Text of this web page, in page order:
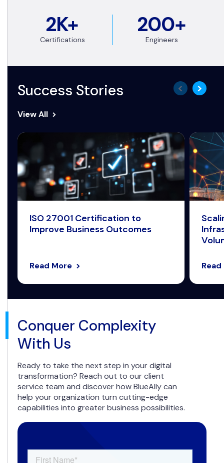
2K+
Certifications
200+
Engineers
Success Stories
View All
ISO 27001 Certification to
Improve Business Outcomes
Read More
Conquer Complexity
With Us
Ready to take the next step in your digital
transformation? Reach out to our client
service team and discover how BlueAlly can
help your organization turn cutting-edge
capabilities into greater business possibilities.